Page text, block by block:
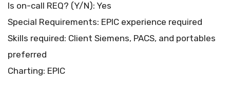
Is on-call REQ? (Y/N): Yes
Special Requirements: EPIC experience required
Skills required: Client Siemens, PACS, and portables
preferred
Charting: EPIC